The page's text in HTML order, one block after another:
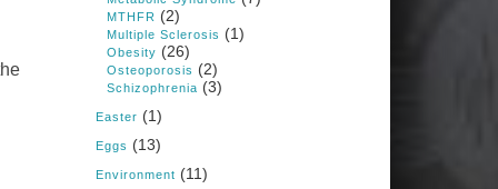
cafeteria food is likely to
make disease rates in
Congress worse?
House cafeterias are
getting an overhaul. Steak
though the chain recently
Management, which gets a
MTHFR (2)
Multiple Sclerosis (1)
Obesity (26)
Osteoporosis (2)
Schizophrenia (3)
Easter (1)
Eggs (13)
Environment (11)